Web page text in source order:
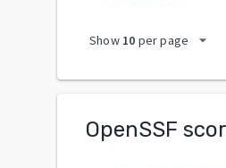
Show 10 per page arrow_drop_down
OpenSSF